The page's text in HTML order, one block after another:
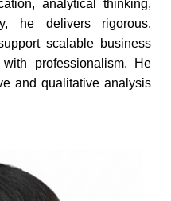
analytical thinking,
he delivers rigorous,
scalable business
professionalism. He
and qualitative analysis